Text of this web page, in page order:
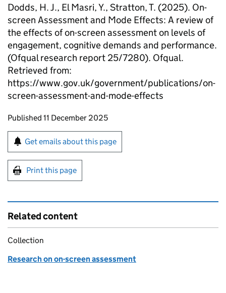
Dodds, H. J., El Masri, Y., Stratton, T. (2025). On-
screen Assessment and Mode Effects: A review of
the effects of on-screen assessment on levels of
engagement, cognitive demands and performance.
(Ofqual research report 25/7280). Ofqual.
Retrieved from:
https://www.gov.uk/government/publications/on-
screen-assessment-and-mode-effects
Updates to this page
Published 11 December 2025
Sign up for emails or print this page
Get emails about this page
Print this page
Related content
Collection
Research on on-screen assessment